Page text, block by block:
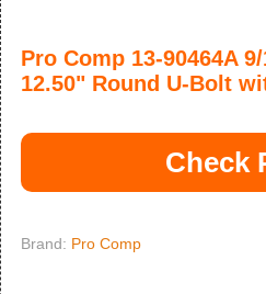
Pro Comp 13-90464A
12.50" Round U-Bolt
Check
Brand: Pro Comp